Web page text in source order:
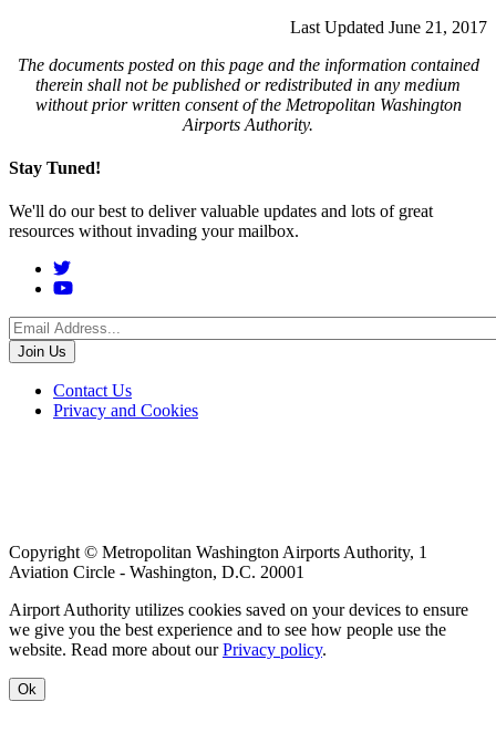
Last Updated June 21, 2017
The documents posted on this page and the information contained
therein shall not be published or redistributed in any medium
without prior written consent of the Metropolitan Washington
Airports Authority.
Stay Tuned!
We'll do our best to deliver valuable updates and lots of great
resources without invading your mailbox.
Social
Menu
Footer
menu
Contact Us
Privacy and Cookies
Copyright © Metropolitan Washington Airports Authority, 1
Aviation Circle - Washington, D.C. 20001
Airport Authority utilizes cookies saved on your devices to ensure
we give you the best experience and to see how people use the
website. Read more about ourPrivacy policy.
Ok